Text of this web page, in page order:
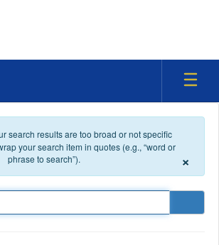
search results are too broad or not specific
your search item in quotes (e.g., “word or
phrase to search”).
×